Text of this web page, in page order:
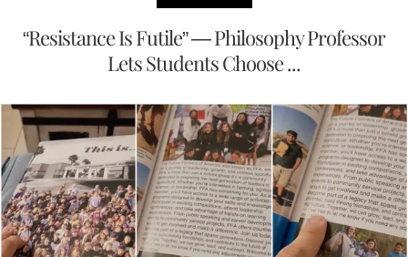
“Resistance Is Futile” — Philosophy Professor
Lets Students Choose ...